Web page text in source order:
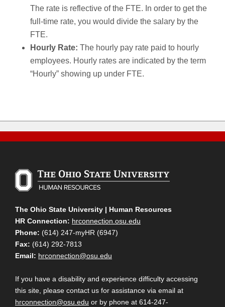
The rate is reflective of the FTE. In order to get the
full-time rate, you would divide the salary by the
FTE.
Hourly Rate: The hourly pay rate paid to hourly
employees. Hourly rates are indicated by the term
“Hourly” showing up under FTE.
The Ohio State University | Human Resources
HR Connection: hrconnection.osu.edu
Phone: (614) 247-myHR (6947)
Fax: (614) 292-7813
Email: hrconnection@osu.edu
If you have a disability and experience difficulty accessing
this site, please contact us for assistance via email at
hrconnection@osu.edu or by phone at 614-247-